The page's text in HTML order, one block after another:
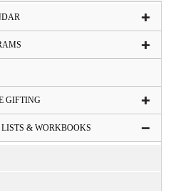
GIFTING
& WORKBOOKS